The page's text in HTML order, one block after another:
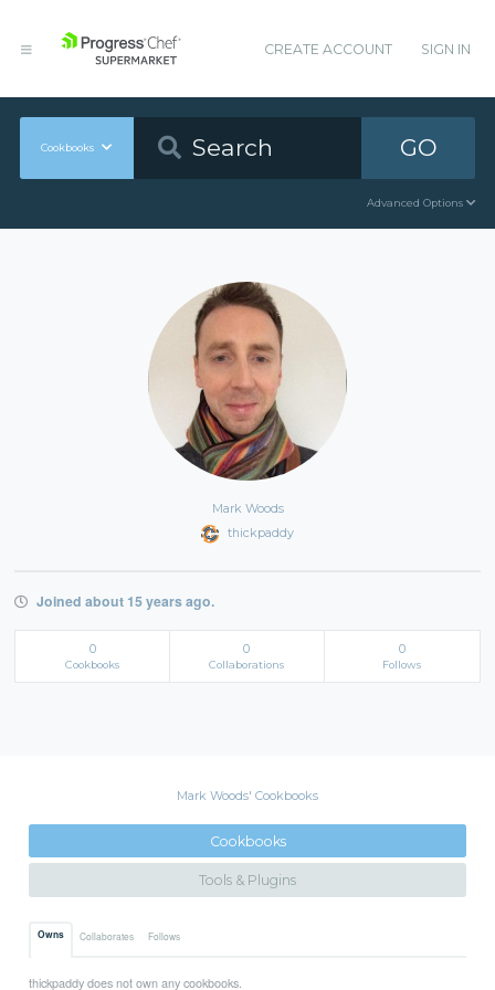
CREATE ACCOUNT SIGN IN
Cookbooks GO
Advanced Options
Mark Woods
thickpaddy
Joined about 15 years ago.
0
Cookbooks
0
Collaborations
0
Follows
Mark Woods' Cookbooks
Cookbooks
Tools & Plugins
Owns Collaborates Follows
thickpaddy does not own any cookbooks.